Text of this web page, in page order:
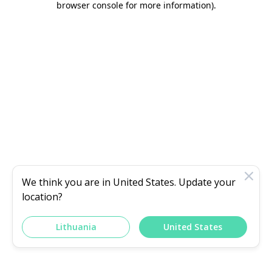
browser console for more information).
We think you are in United States. Update your
location?
Lithuania United States